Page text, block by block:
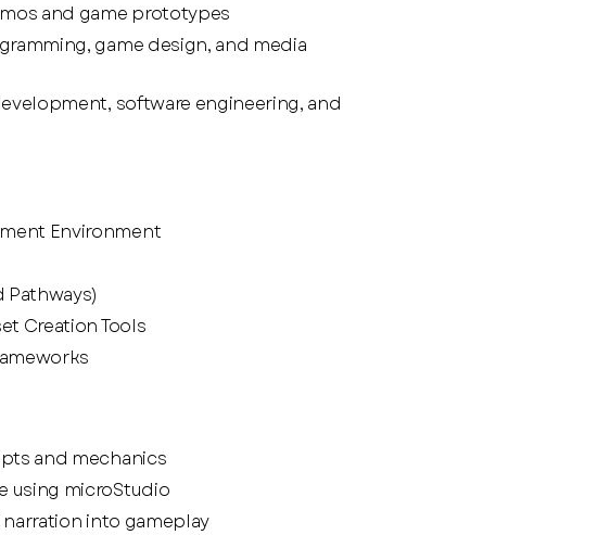
and game prototypes
game design, and media
software engineering, and
Environment
Pathways)
Creation Tools
and mechanics
using microStudio
into gameplay